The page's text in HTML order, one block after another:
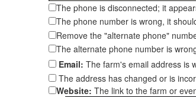
The phone is disconnected; it
The phone number is wrong, it
Remove the "alternate phone"
The alternate phone number is
Email: The farm's email address is
The address has changed or is
Website: The link to the farm or